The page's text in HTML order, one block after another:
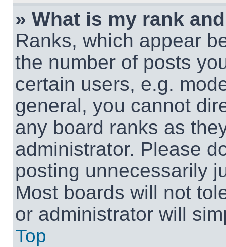
» What is my rank
Ranks, which appear
the number of posts
certain users, e.g.
general, you cannot
any board ranks as
administrator. Please
posting unnecessarily
Most boards will not
or administrator will
Top